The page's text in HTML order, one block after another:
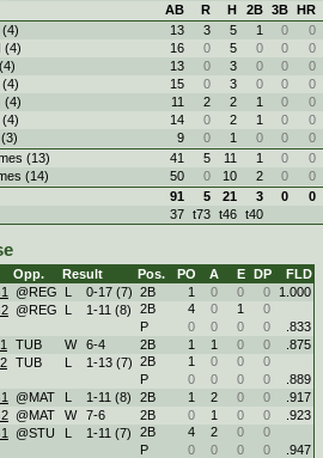
AB
R H 2B 3B HR
13 3 5 1 0 0
(4)
16 0 5 0 0 0
13 0 3 0 0 0
(4)
15 0 3 0 0 0
(4)
11 2 2 1 0 0
14 0 2 1 0 0
9 0 1 0 0 0
(13)
41 5 11 1 0 0
(14)
50 0 10 2 0 0
91 5 21 3 0 0
37 t73 t46 t40
Opp. Result Pos. PO A E DP
FLD
@REG L 0-17 (7) 2B 1 0 0 0
1.000
@REG L 1-11 (8) 2B 4 0 1
0
P
0 0 0 0
.833
TUB W 6-4 2B 1 1 0 0
.875
TUB L 1-13 (7) 2B 1 0 0
0
P
0 0 0 0
.889
@MAT L 1-11 (8) 2B 1 2 0 0
.917
@MAT W 7-6 2B 0 1 0 0
.923
@STU L 1-11 (7) 2B 4 2 0
0
P
0 0 0 0
.947